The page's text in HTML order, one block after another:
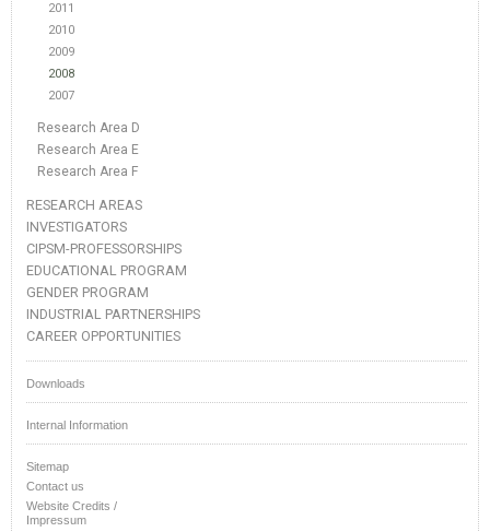
2011
2010
2009
2008
2007
Research Area D
Research Area E
Research Area F
RESEARCH AREAS
INVESTIGATORS
CIPSM-PROFESSORSHIPS
EDUCATIONAL PROGRAM
GENDER PROGRAM
INDUSTRIAL PARTNERSHIPS
CAREER OPPORTUNITIES
Downloads
Internal Information
Sitemap
Contact us
Website Credits /
Impressum